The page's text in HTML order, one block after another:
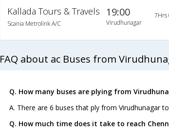
Kallada Tours & Travels
Scania Metrolink A/C
19:00
Virudhunagar
7Hrs
FAQ about ac Buses from
Q. How many buses are plying from
A. There are 6 buses that ply from Virudhunagar
Q. How much time does it take to reach